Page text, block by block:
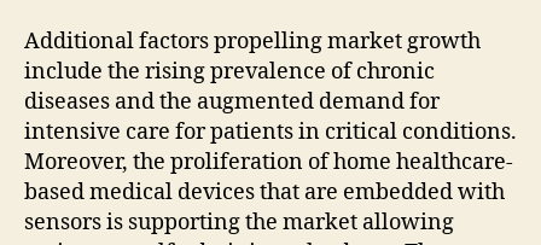
Additional factors propelling market growth
include the rising prevalence of chronic
diseases and the augmented demand for
intensive care for patients in critical conditions.
Moreover, the proliferation of home healthcare-
based medical devices that are embedded with
sensors is supporting the market allowing